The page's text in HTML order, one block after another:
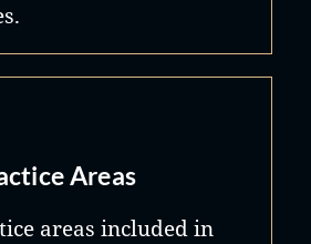
Areas
areas included in